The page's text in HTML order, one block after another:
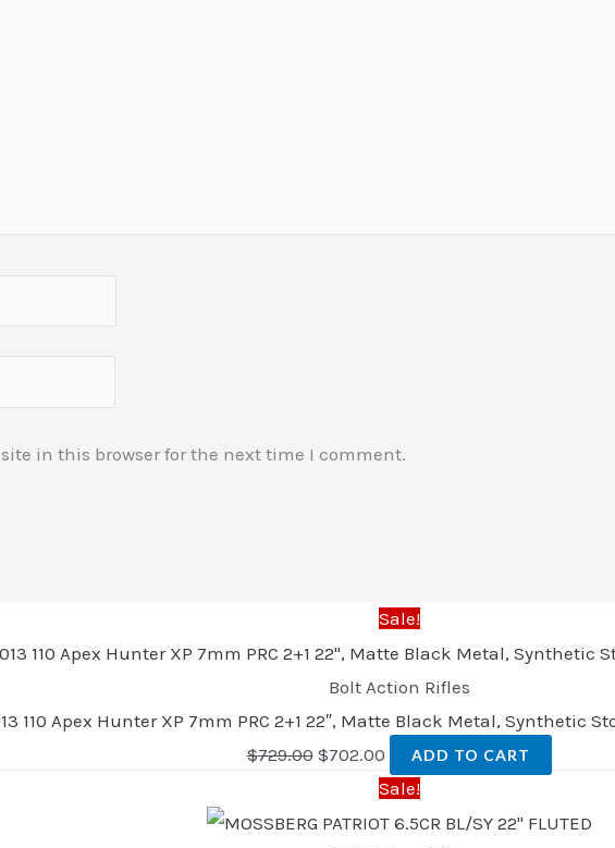
in this browser for the next time I comment.
Sale!
Bolt Action Rifles
110 Apex Hunter XP 7mm PRC 2+1 22″, Matte Black Metal, Synthetic
$729.00 $702.00 ADD TO CART
Sale!